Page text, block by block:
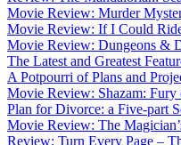
Movie Review: Murder
Movie Review: If I Could
Movie Review: Dungeons &
The Latest and Greatest
A Potpourri of Plans and
Movie Review: Shazam:
Plan for Divorce: a Five-part
Movie Review: The
Review: Turn Every Page –